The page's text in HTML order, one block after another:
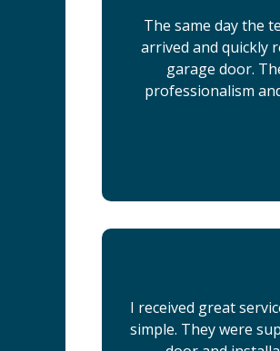
The same day the
arrived and quickly
garage door.
professionalism
I received great
simple. They were